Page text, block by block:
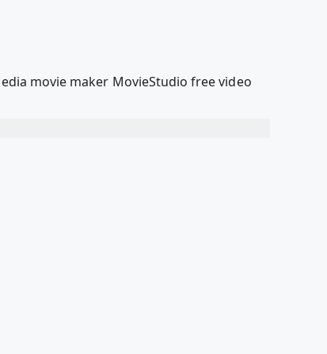
movie maker MovieStudio free video